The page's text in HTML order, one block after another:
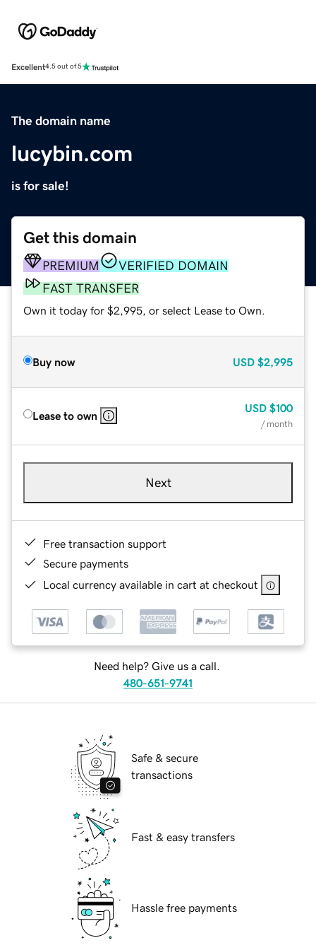
Excellent4.5 out of 5
The domain name
lucybin.com
is for sale!
Get this domain
PREMIUM
VERIFIED DOMAIN
FAST TRANSFER
Own it today for $2,995, or select Lease to Own.
Buy now USD $2,995
Lease to own
USD $100
/ month
Next
Free transaction support
Secure payments
Local currency available in cart at checkout
Need help? Give us a call.
480-651-9741
Safe & secure
transactions
Fast & easy transfers
Hassle free payments